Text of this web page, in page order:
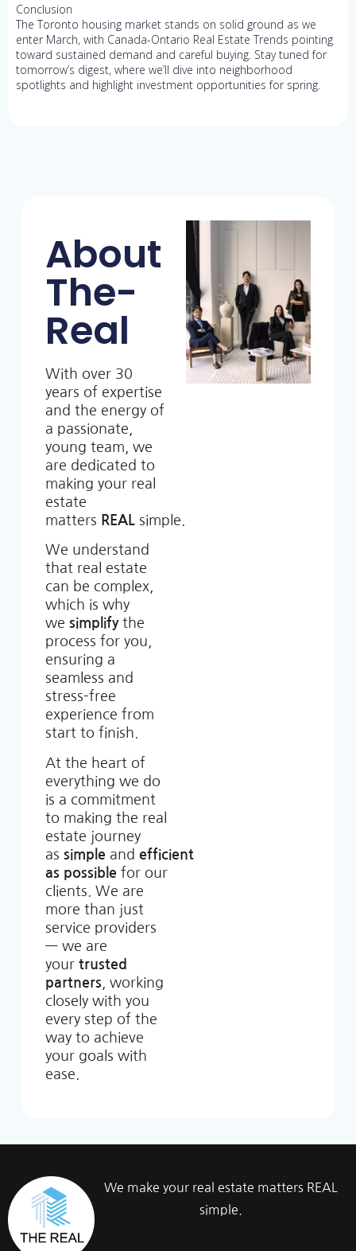
Conclusion
The Toronto housing market stands on solid ground as we
enter March, with Canada-Ontario Real Estate Trends pointing
toward sustained demand and careful buying. Stay tuned for
tomorrow’s digest, where we’ll dive into neighborhood
spotlights and highlight investment opportunities for spring.
About
The-
Real
With over 30
years of expertise
and the energy of
a passionate,
young team, we
are dedicated to
making your real
estate
matters REALsimple.
We understand
that real estate
can be complex,
which is why
we simplifythe
process for you,
ensuring a
seamless and
stress-free
experience from
start to finish.
At the heart of
everything we do
is a commitment
to making the real
estate journey
as simple and efficient
as possible for our
clients. We are
more than just
service providers
— we are
your trusted
partners , working
closely with you
every step of the
way to achieve
your goals with
ease.
We make your real estate matters REAL
simple.